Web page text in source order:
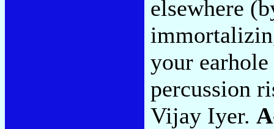
elsewhere
your
percussion
Vijay Iyer.